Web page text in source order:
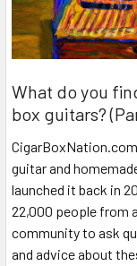
What do you
box guitars?
guitar and
launched it back in
22,000 people from
community to ask
and advice about